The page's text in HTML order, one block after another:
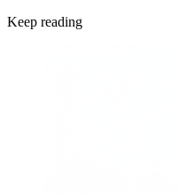
Keep reading